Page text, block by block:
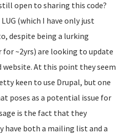
open to sharing this code?
(which I have only just
despite being a lurking
for ~2yrs) are looking to update
website. At this point they seem
keen to use Drupal, but one
poses as a potential issue for
is the fact that they
have both a mailing list and a